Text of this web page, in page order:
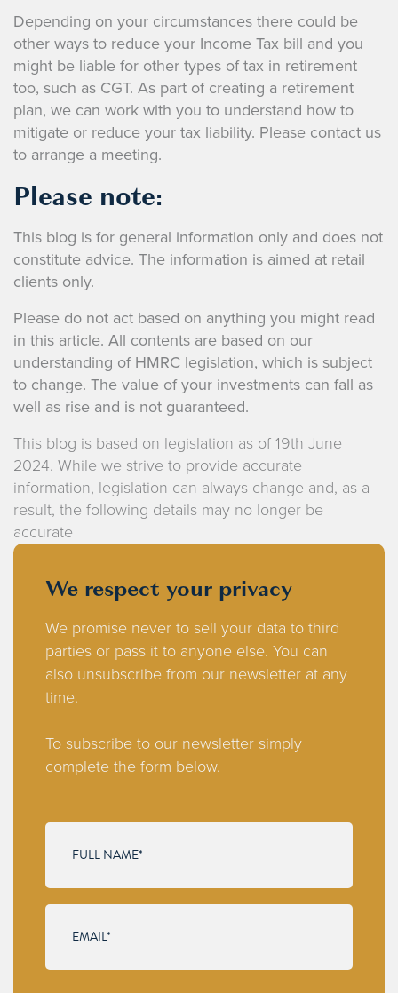
Depending on your circumstances there could be
other ways to reduce your Income Tax bill and you
might be liable for other types of tax in retirement
too, such as CGT. As part of creating a retirement
plan, we can work with you to understand how to
mitigate or reduce your tax liability. Please contact us
to arrange a meeting.
Please note:
This blog is for general information only and does not
constitute advice. The information is aimed at retail
clients only.
Please do not act based on anything you might read
in this article. All contents are based on our
understanding of HMRC legislation, which is subject
to change. The value of your investments can fall as
well as rise and is not guaranteed.
This blog is based on legislation as of 19th June
2024. While we strive to provide accurate
information, legislation can always change and, as a
result, the following details may no longer be
accurate
We respect your privacy
We promise never to sell your data to third
parties or pass it to anyone else. You can
also unsubscribe from our newsletter at any
time.
To subscribe to our newsletter simply
complete the form below.